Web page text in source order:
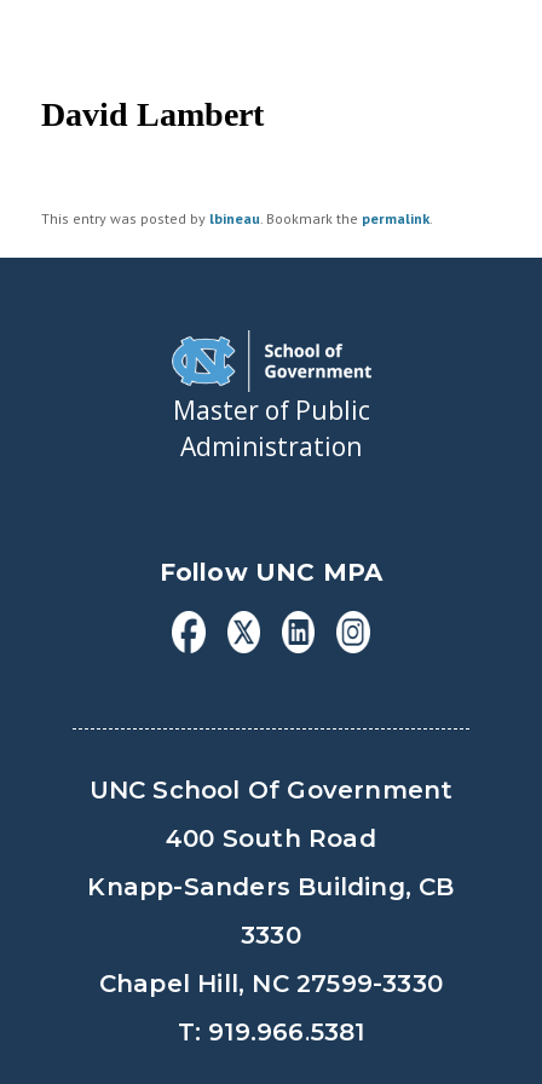
navigation
David Lambert
This entry was posted by lbineau . Bookmark the permalink
Master of Public
Administration
Follow UNC MPA
UNC School Of Government
400 South Road
Knapp-Sanders Building, CB
3330
Chapel Hill, NC 27599-3330
T: 919.966.5381